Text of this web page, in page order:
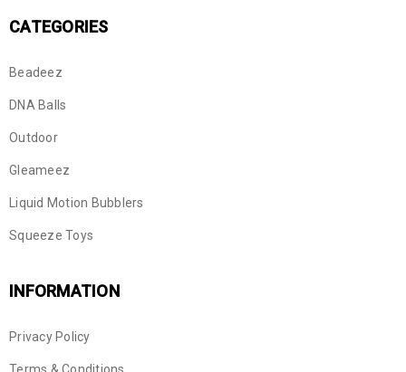
CATEGORIES
Beadeez
DNA Balls
Outdoor
Gleameez
Liquid Motion Bubblers
Squeeze Toys
INFORMATION
Privacy Policy